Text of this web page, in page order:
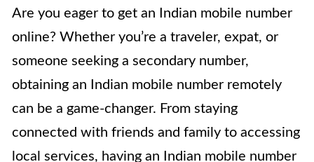
Are you eager to get an Indian mobile number
online? Whether you’re a traveler, expat, or
someone seeking a secondary number,
obtaining an Indian mobile number remotely
can be a game-changer. From staying
connected with friends and family to accessing
local services, having an Indian mobile number